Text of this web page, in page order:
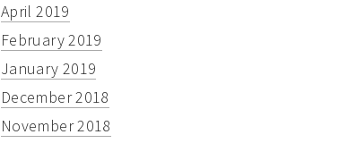
April 2019
February 2019
January 2019
December 2018
November 2018